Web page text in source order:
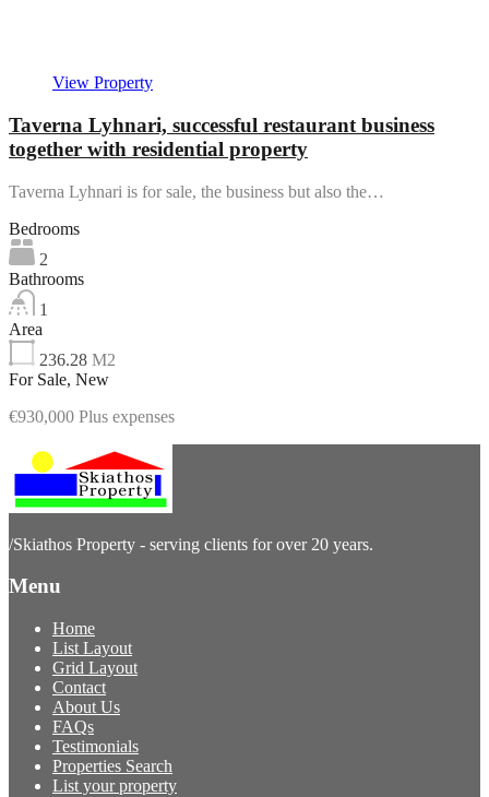
View Property
Taverna Lyhnari, successful restaurant business
together with residential property
Taverna Lyhnari is for sale, the business but also the…
Bedrooms
2
Bathrooms
1
Area
236.28 M2
For Sale, New
€930,000 Plus expenses
/Skiathos Property - serving clients for over 20 years.
Menu
Home
List Layout
Grid Layout
Contact
About Us
FAQs
Testimonials
Properties Search
List your property